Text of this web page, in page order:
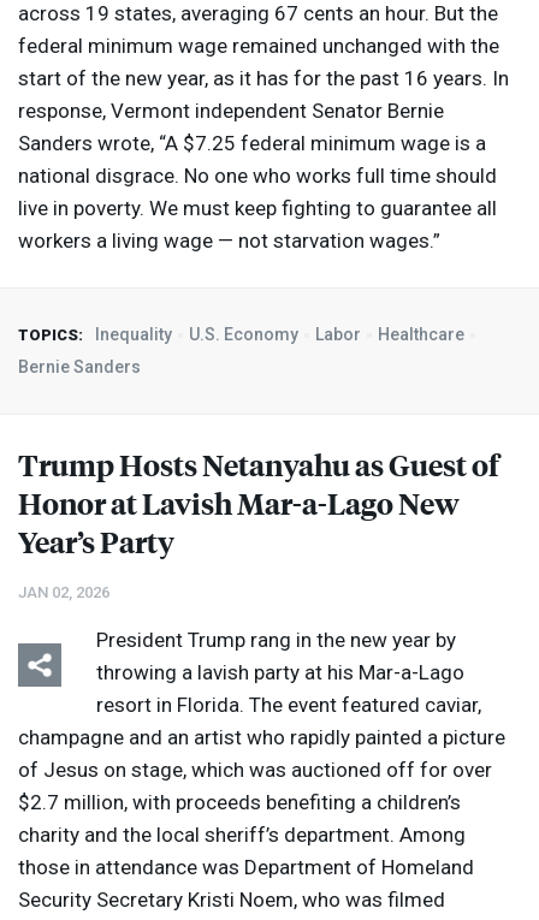
across 19 states, averaging 67 cents an hour. But the
federal minimum wage remained unchanged with the
start of the new year, as it has for the past 16 years. In
response, Vermont independent Senator Bernie
Sanders wrote, “A $7.25 federal minimum wage is a
national disgrace. No one who works full time should
live in poverty. We must keep fighting to guarantee all
workers a living wage — not starvation wages.”
TOPICS: Inequality U.S. Economy Labor
Healthcare
Bernie Sanders
Trump Hosts Netanyahu as Guest of
Honor at Lavish Mar-a-Lago New
Year’s Party
JAN 02, 2026
President Trump rang in the new year by
throwing a lavish party at his Mar-a-Lago
resort in Florida. The event featured caviar,
champagne and an artist who rapidly painted a picture
of Jesus on stage, which was auctioned off for over
$2.7 million, with proceeds benefiting a children’s
charity and the local sheriff’s department. Among
those in attendance was Department of Homeland
Security Secretary Kristi Noem, who was filmed